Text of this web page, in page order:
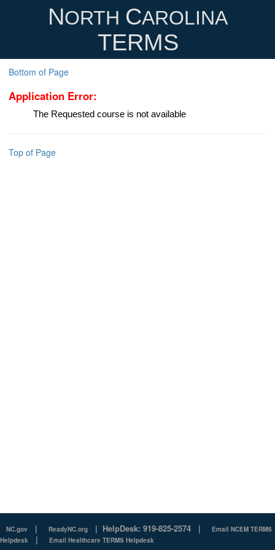
NORTH CAROLINA
TERMS
Bottom of Page
Application Error:
The Requested course is not available
Top of Page
NC.gov | ReadyNC.org | HelpDesk: 919-825-2574 |
Email NCEM TERMS
Helpdesk
| Email Healthcare TERMS Helpdesk